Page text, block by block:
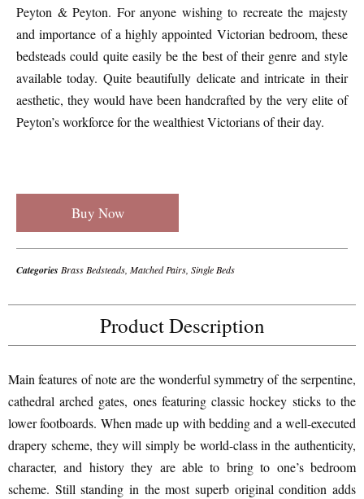
Peyton & Peyton. For anyone wishing to recreate the majesty
and importance of a highly appointed Victorian bedroom, these
bedsteads could quite easily be the best of their genre and style
available today. Quite beautifully delicate and intricate in their
aesthetic, they would have been handcrafted by the very elite of
Peyton’s workforce for the wealthiest Victorians of their day.
Buy Now
Categories Brass Bedsteads, Matched Pairs, Single Beds
Product Description
Main features of note are the wonderful symmetry of the serpentine,
cathedral arched gates, ones featuring classic hockey sticks to the
lower footboards. When made up with bedding and a well-executed
drapery scheme, they will simply be world-class in the authenticity,
character, and history they are able to bring to one’s bedroom
scheme. Still standing in the most superb original condition adds